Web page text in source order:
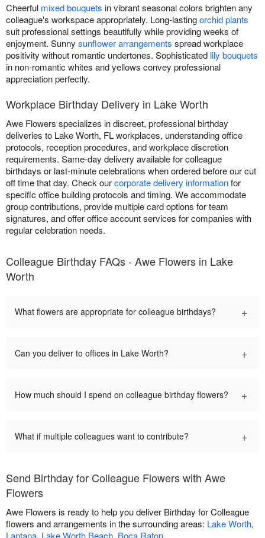
Cheerful mixed bouquets in vibrant seasonal colors brighten any
colleague's workspace appropriately. Long-lastingorchid plants
suit professional settings beautifully while providing weeks of
enjoyment. Sunny sunflower arrangements spread workplace
positivity without romantic undertones. Sophisticated lily bouquets
in non-romantic whites and yellows convey professional
appreciation perfectly.
Workplace Birthday Delivery in Lake Worth
Awe Flowers specializes in discreet, professional birthday
deliveries to Lake Worth, FL workplaces, understanding office
protocols, reception procedures, and workplace discretion
requirements. Same-day delivery available for colleague
birthdays or last-minute celebrations when ordered before our cut
off time that day. Check ourcorporate delivery informationfor
specific office building protocols and timing. We accommodate
group contributions, provide multiple card options for team
signatures, and offer office account services for companies with
regular celebration needs.
Colleague Birthday FAQs - Awe Flowers in Lake
Worth
What flowers are appropriate for colleague birthdays? +
Can you deliver to offices in Lake Worth? +
How much should I spend on colleague birthday flowers? +
What if multiple colleagues want to contribute? +
Send Birthday for Colleague Flowers with Awe
Flowers
Awe Flowers is ready to help you deliver Birthday for Colleague
flowers and arrangements in the surrounding areas: Lake Worth,
Lantana, Lake Worth Beach, Boca Raton.